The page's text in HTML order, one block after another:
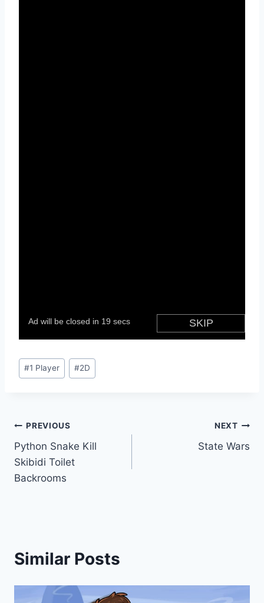
Post
Tags:
#1 Player #2D
Post
navigation
PREVIOUS
Python Snake Kill
Skibidi Toilet
Backrooms
NEXT
State Wars
Similar Posts